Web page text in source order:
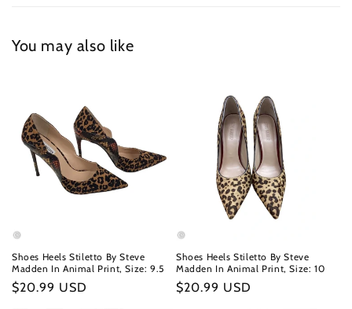
You may also like
Shoes Heels Stiletto By Steve
Madden In Animal Print, Size: 9.5
Regular
$20.99 USD
Shoes Heels Stiletto By Steve
Madden In Animal Print, Size: 10
Regular
$20.99 USD